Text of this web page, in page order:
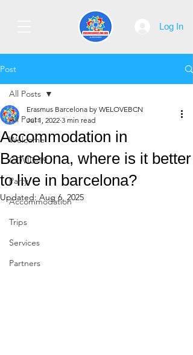
Log In
Post
All Posts
Welcome
COVID-19
Party
Accommodation
Trips
Services
Partners
All Posts
Accommodation in
Barcelona, where is it better
to live in barcelona?
Erasmus Barcelona by WELOVEBCN
Jul 1, 2022 3 min read
Updated: Aug 6, 2025